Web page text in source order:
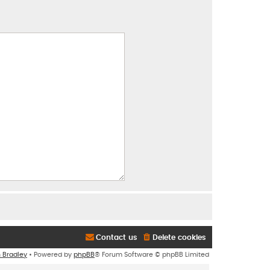
Delete cookies
Contact us
Bradley • Powered by phpBB® Forum Software © phpBB Limited